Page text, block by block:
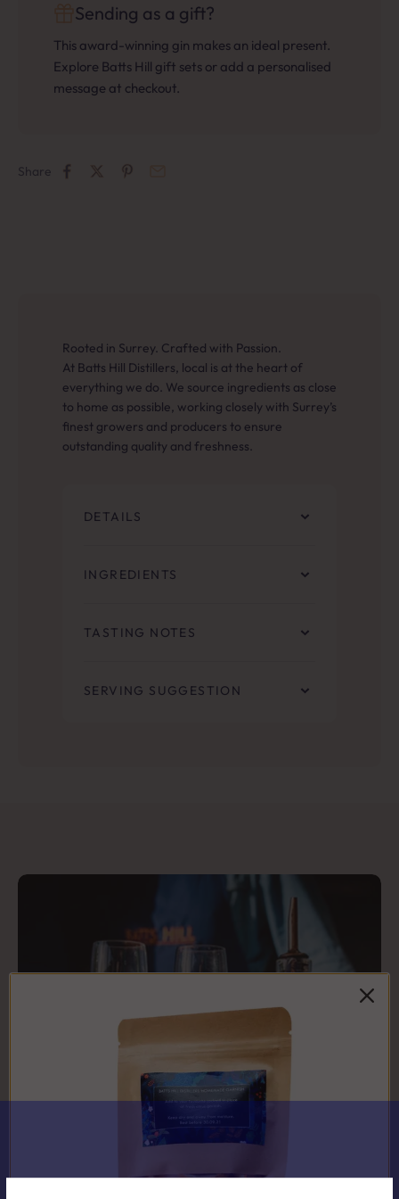
Sending as a gift?
This award-winning gin makes an ideal present.
Explore Batts Hill gift sets or add a personalised
message at checkout.
Share
Rooted in Surrey. Crafted with Passion.
At Batts Hill Distillers, local is at the heart of
everything we do. We source ingredients as close
to home as possible, working closely with Surrey’s
finest growers and producers to ensure
outstanding quality and freshness.
DETAILS
INGREDIENTS
TASTING NOTES
SERVING SUGGESTION